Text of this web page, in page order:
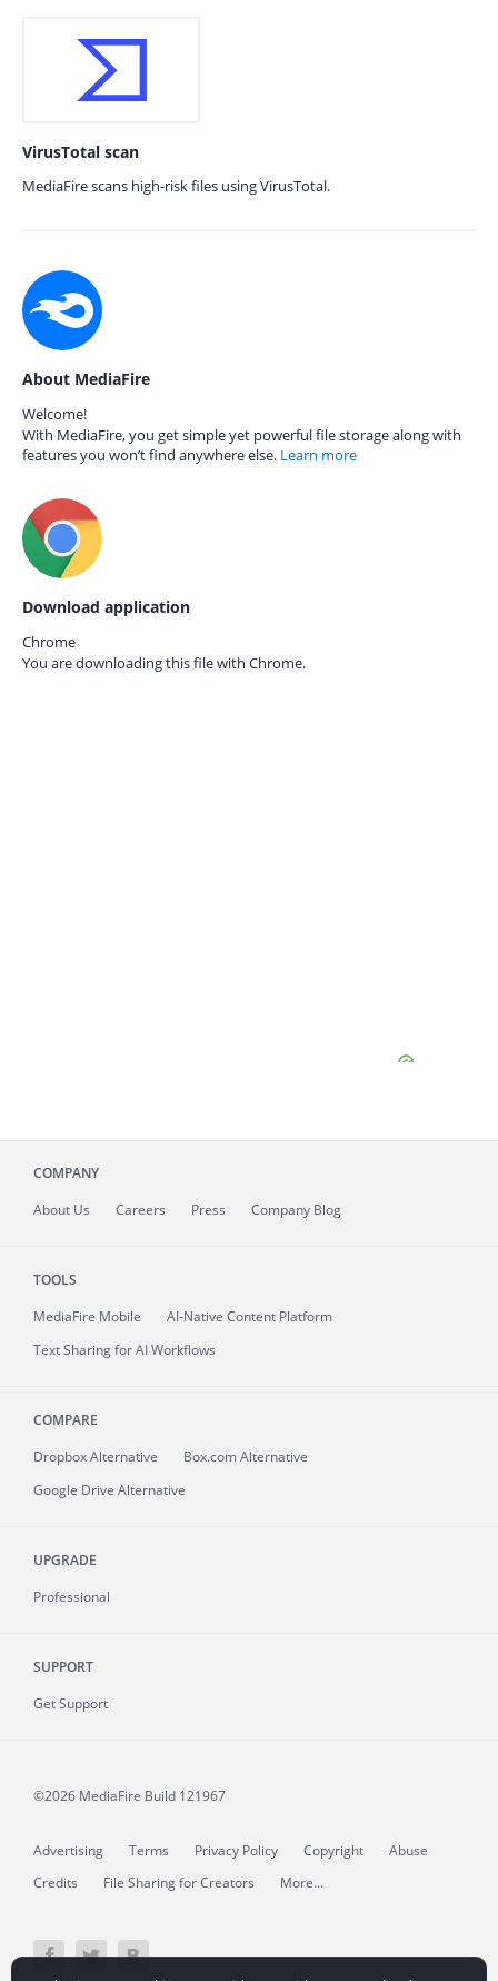
VirusTotal scan
MediaFire scans high-risk files using VirusTotal.
About MediaFire
Welcome!
With MediaFire, you get simple yet powerful file storage along with
features you won’t find anywhere else. Learn more
Download application
Chrome
You are downloading this file with Chrome.
COMPANY
About Us Careers Press Company Blog
TOOLS
MediaFire Mobile
AI-Native Content Platform
Text Sharing for AI Workflows
COMPARE
Dropbox Alternative
Box.com Alternative
Google Drive Alternative
UPGRADE
Professional
SUPPORT
Get Support
©2026 MediaFire Build 121967
Advertising Terms Privacy Policy Copyright
Abuse
Credits
File Sharing for Creators More...